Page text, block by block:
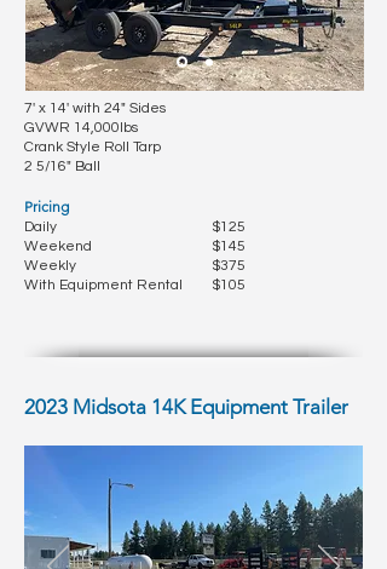
7' x 14' with 24" Sides
GVWR 14,000lbs
Crank Style Roll Tarp
2 5/16" Ball
Pricing
Daily
Weekend
Weekly
With Equipment Rental
$125
$145
$375
$105
2023 Midsota 14K Equipment Trailer